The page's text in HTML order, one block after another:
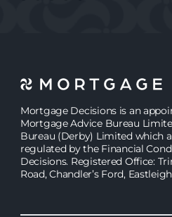
JASMINE
Mortgage Decisions is an
Mortgage Advice Bureau
Bureau (Derby) Limited which
regulated by the Financial
Decisions. Registered Office:
Road, Chandler’s Ford,